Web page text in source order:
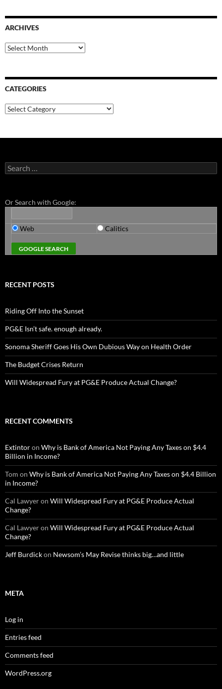
ARCHIVES
Archives
CATEGORIES
Categories
Search
for:
Or Search with Google:
Web Calitics
RECENT POSTS
Riding Off Into the Sunset
PG&E Isn’t safe. enough already.
Sonoma Sheriff Goes His Own Dubious Way on Health Order
The Budget Crises Return
Will Widespread Fury at PG&E Produce Actual Change?
RECENT COMMENTS
Extintoron Why is Bank of America Not Paying Any Taxes on $4.4
Billion in Income?
Tom on Why is Bank of America Not Paying Any Taxes on $4.4 Billion
in Income?
Cal Lawyeron Will Widespread Fury at PG&E Produce Actual
Change?
Cal Lawyeron Will Widespread Fury at PG&E Produce Actual
Change?
Jeff Burdickon Newsom’s May Revise thinks big…and little
META
Log in
Entries feed
Comments feed
WordPress.org